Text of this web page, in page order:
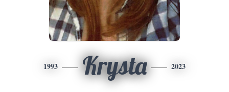
1993 Krysta 2023